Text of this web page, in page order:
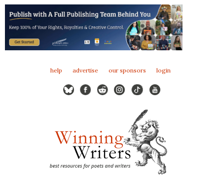
help advertise our sponsors login